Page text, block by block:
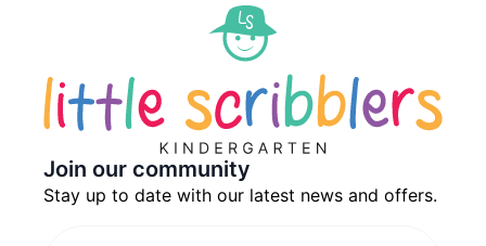
Join our community
Stay up to date with our latest news and offers.